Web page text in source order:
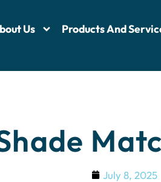
Us Products And
July 8, 2025